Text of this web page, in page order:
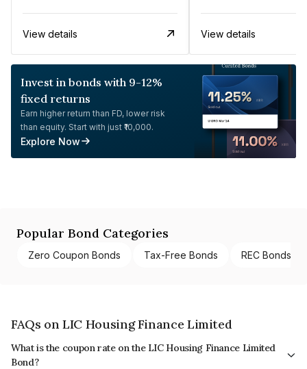
View details View details
Invest in bonds with 9-12%
fixed returns
Earn higher return than FD, lower risk
than equity. Start with just ₹10,000.
Explore Now
Popular Bond Categories
Zero Coupon Bonds Tax-Free Bonds REC Bonds
FAQs on LIC Housing Finance Limited
What is the coupon rate on the LIC Housing Finance Limited
Bond?